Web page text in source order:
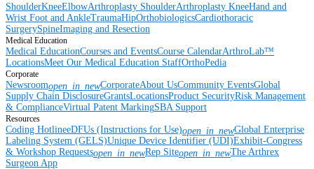
ShoulderKneeElbowArthroplasty ShoulderArthroplasty KneeHand and
Wrist Foot and AnkleTraumaHipOrthobiologicsCardiothoracic
SurgerySpineImaging and Resection
Medical Education
Medical EducationCourses and EventsCourse CalendarArthroLab™
LocationsMeet Our Medical Education StaffOrthoPedia
Corporate
Newsroomopen_in_newCorporateAbout UsCommunity EventsGlobal
Supply Chain DisclosureGrantsLocationsProduct SecurityRisk Management
& ComplianceVirtual Patent MarkingSBA Support
Resources
Coding HotlineeDFUs (Instructions for Use)open_in_newGlobal Enterprise
Labeling System (GELS)Unique Device Identifier (UDI)Exhibit-Congress
& Workshop Requestsopen_in_newRep Siteopen_in_newThe Arthrex
Surgeon App